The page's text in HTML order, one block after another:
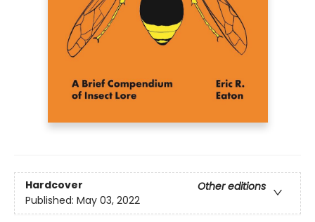
Hardcover
Other editions
Published: May 03, 2022